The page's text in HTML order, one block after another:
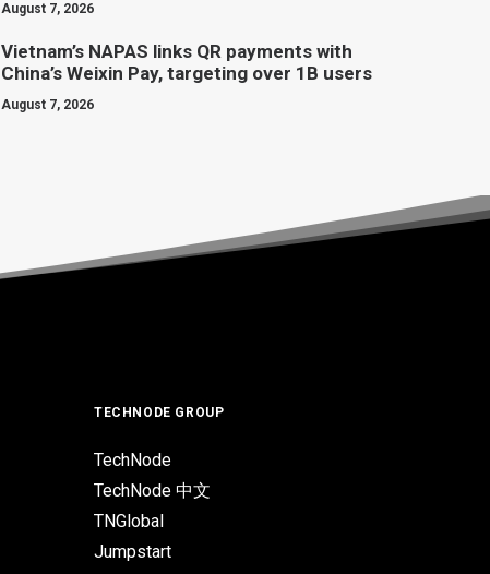
August 7, 2026
Vietnam’s NAPAS links QR payments with
China’s Weixin Pay, targeting over 1B users
August 7, 2026
TECHNODE GROUP
TechNode
TechNode 中文
TNGlobal
Jumpstart